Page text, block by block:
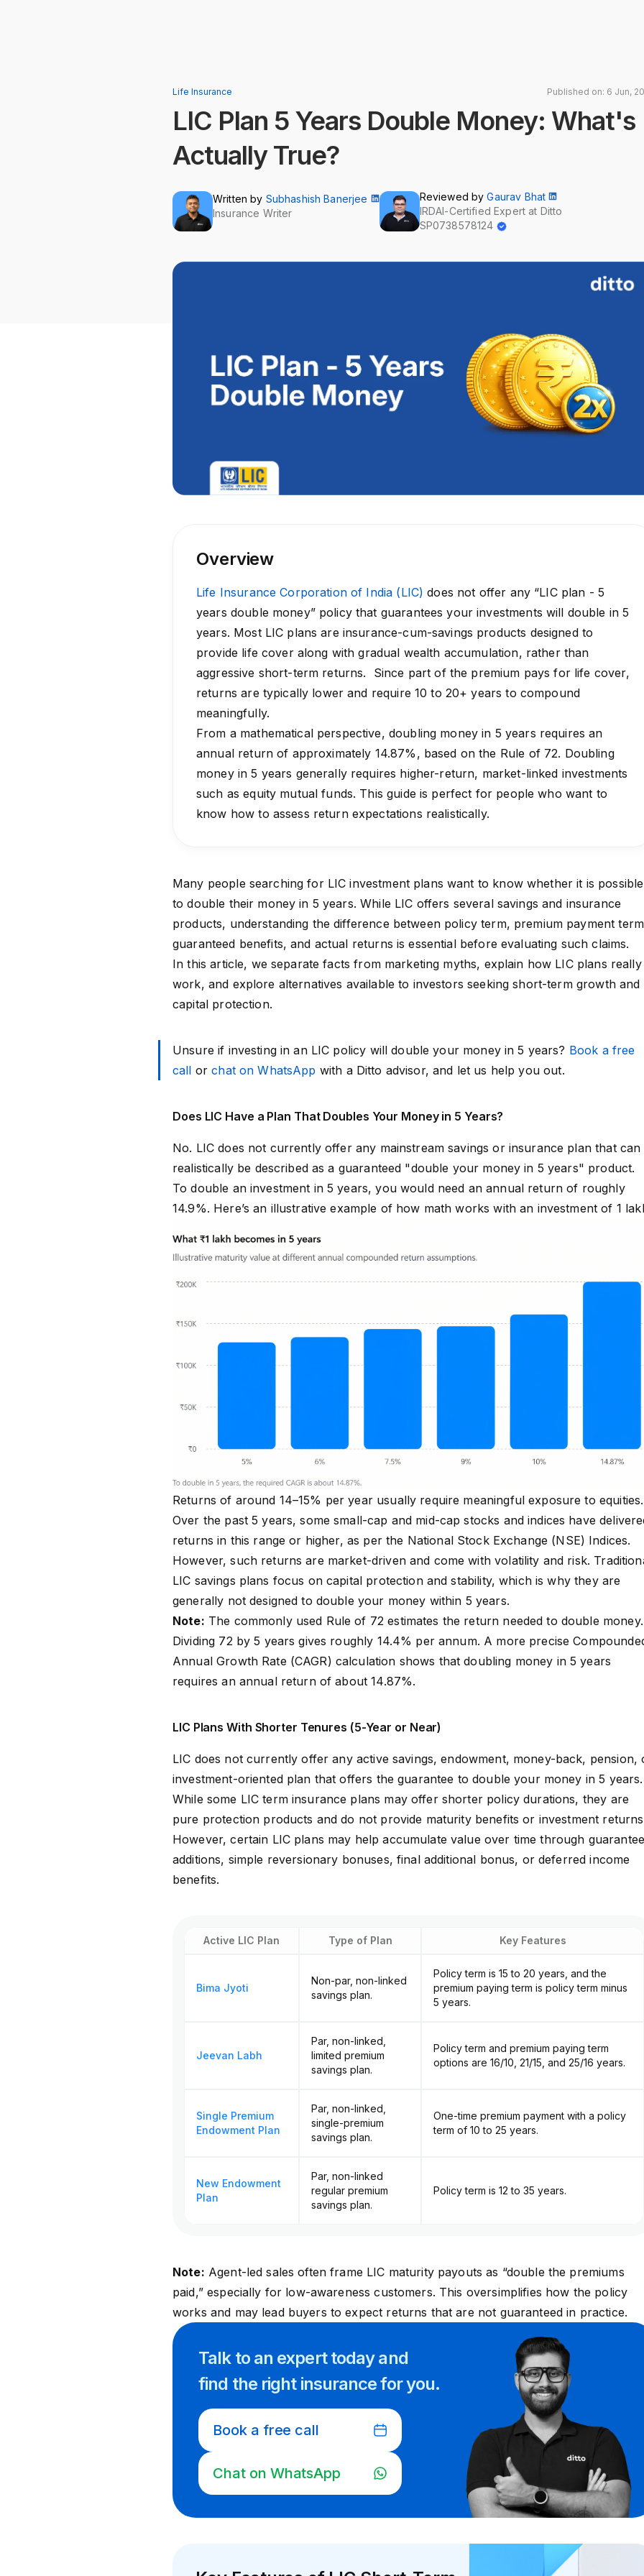
Life Insurance Published on: 6 Jun,
LIC Plan 5 Years Double Money: What's
Actually True?
Written by Subhashish Banerjee
Insurance Writer
Reviewed byGaurav Bhat
IRDAI-Certified Expert at Ditto
SP0738578124
Overview
Life Insurance Corporation of India (LIC) does not offer any “LIC plan - 5
years double money” policy that guarantees your investments will double in 5
years. Most LIC plans are insurance-cum-savings products designed to
provide life cover along with gradual wealth accumulation, rather than
aggressive short-term returns. Since part of the premium pays for life cover,
returns are typically lower and require 10 to 20+ years to compound
meaningfully.
From a mathematical perspective, doubling money in 5 years requires an
annual return of approximately 14.87%, based on the Rule of 72. Doubling
money in 5 years generally requires higher-return, market-linked investments
such as equity mutual funds. This guide is perfect for people who want to
know how to assess return expectations realistically.
Many people searching for LIC investment plans want to know whether it is possible
to double their money in 5 years. While LIC offers several savings and insurance
products, understanding the difference between policy term, premium payment
guaranteed benefits, and actual returns is essential before evaluating such claims.
In this article, we separate facts from marketing myths, explain how LIC plans really
work, and explore alternatives available to investors seeking short-term growth and
capital protection.
Unsure if investing in an LIC policy will double your money in 5 years? Book a free
call orchat on WhatsApp with a Ditto advisor, and let us help you out.
Does LIC Have a Plan That Doubles Your Money in 5 Years?
No. LIC does not currently offer any mainstream savings or insurance plan that can
realistically be described as a guaranteed "double your money in 5 years" product.
To double an investment in 5 years, you would need an annual return of roughly
14.9%. Here’s an illustrative example of how math works with an investment of ₹1
Returns of around 14–15% per year usually require meaningful exposure to equities.
Over the past 5 years, some small-cap and mid-cap stocks and indices have
returns in this range or higher, as per the National Stock Exchange (NSE) Indices.
However, such returns are market-driven and come with volatility and risk.
LIC savings plans focus on capital protection and stability, which is why they are
generally not designed to double your money within 5 years.
Note: The commonly used Rule of 72 estimates the return needed to double money.
Dividing 72 by 5 years gives roughly 14.4% per annum. A more precise
Annual Growth Rate (CAGR) calculation shows that doubling money in 5 years
requires an annual return of about 14.87%.
LIC Plans With Shorter Tenures (5-Year or Near)
LIC does not currently offer any active savings, endowment, money-back, pension,
investment-oriented plan that offers the guarantee to double your money in 5
While some LIC term insurance plans may offer shorter policy durations, they are
pure protection products and do not provide maturity benefits or investment
However, certain LIC plans may help accumulate value over time through
additions, simple reversionary bonuses, final additional bonus, or deferred income
benefits.
Active LIC Plan Type of Plan Key Features
Bima Jyoti
Non-par, non-linked
savings plan.
Policy term is 15 to 20 years, and the
premium paying term is policy term minus
5 years.
Jeevan Labh
Par, non-linked,
limited premium
savings plan.
Policy term and premium paying term
options are 16/10, 21/15, and 25/16 years.
Single Premium
Endowment Plan
Par, non-linked,
single-premium
savings plan.
One-time premium payment with a policy
term of 10 to 25 years.
New Endowment
Plan
Par, non-linked
regular premium
savings plan.
Policy term is 12 to 35 years.
Note: Agent-led sales often frame LIC maturity payouts as “double the premiums
paid,” especially for low-awareness customers. This oversimplifies how the policy
works and may lead buyers to expect returns that are not guaranteed in practice.
Talk to an experttoday and
find the right insurance for you.
Book a free call
Chat on WhatsApp